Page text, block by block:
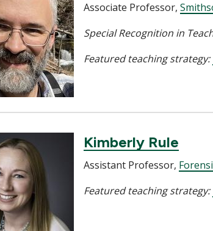
Associate Professor,
Special Recognition in
Featured teaching strategy:
Kimberly Rule
Assistant Professor,
Featured teaching strategy: